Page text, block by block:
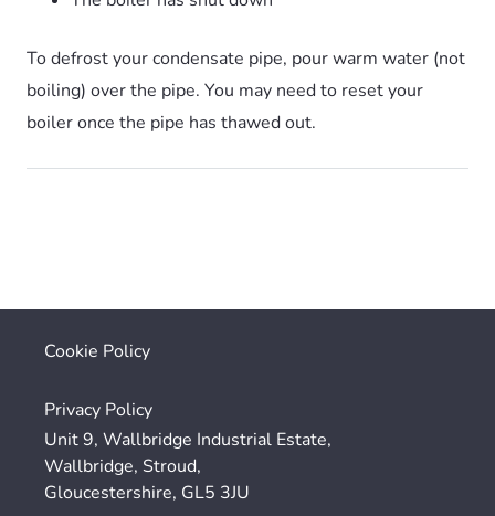
To defrost your condensate pipe, pour warm water (not
boiling) over the pipe. You may need to reset your
boiler once the pipe has thawed out.
Cookie Policy
Privacy Policy
Unit 9, Wallbridge Industrial Estate,
Wallbridge, Stroud,
Gloucestershire, GL5 3JU